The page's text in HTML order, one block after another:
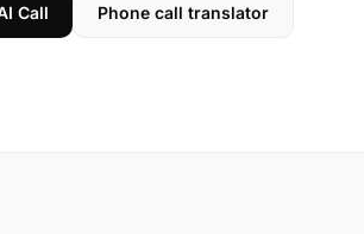
Call Phone call translator